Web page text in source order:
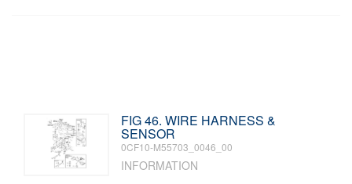
FIG 46. WIRE HARNESS &
SENSOR
0CF10-M55703_0046_00
INFORMATION